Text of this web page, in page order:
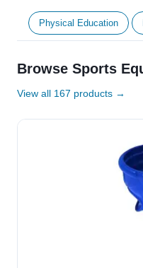
Physical Education
Browse Sports
View all 167 products →